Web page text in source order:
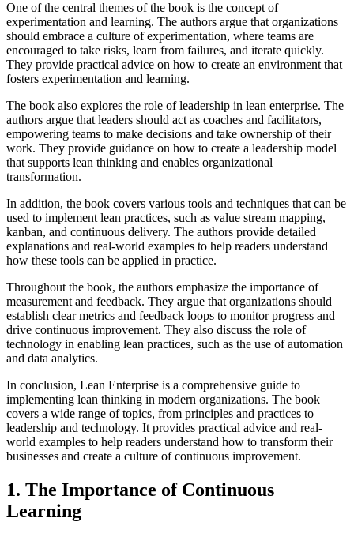
One of the central themes of the book is the concept of
experimentation and learning. The authors argue that organizations
should embrace a culture of experimentation, where teams are
encouraged to take risks, learn from failures, and iterate quickly.
They provide practical advice on how to create an environment that
fosters experimentation and learning.
The book also explores the role of leadership in lean enterprise. The
authors argue that leaders should act as coaches and facilitators,
empowering teams to make decisions and take ownership of their
work. They provide guidance on how to create a leadership model
that supports lean thinking and enables organizational
transformation.
In addition, the book covers various tools and techniques that can be
used to implement lean practices, such as value stream mapping,
kanban, and continuous delivery. The authors provide detailed
explanations and real-world examples to help readers understand
how these tools can be applied in practice.
Throughout the book, the authors emphasize the importance of
measurement and feedback. They argue that organizations should
establish clear metrics and feedback loops to monitor progress and
drive continuous improvement. They also discuss the role of
technology in enabling lean practices, such as the use of automation
and data analytics.
In conclusion, Lean Enterprise is a comprehensive guide to
implementing lean thinking in modern organizations. The book
covers a wide range of topics, from principles and practices to
leadership and technology. It provides practical advice and real-
world examples to help readers understand how to transform their
businesses and create a culture of continuous improvement.
1. The Importance of Continuous
Learning